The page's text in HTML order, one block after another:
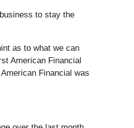
to stay the
as to what we can
American Financial
Financial was